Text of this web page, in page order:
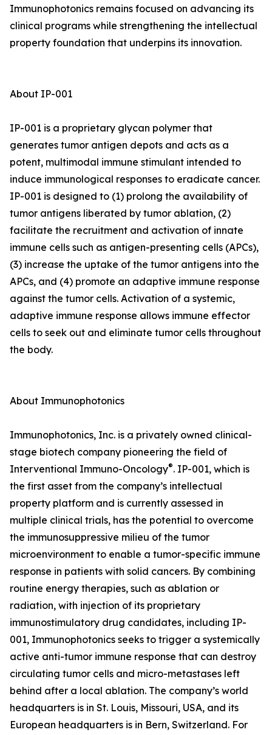
Immunophotonics remains focused on advancing its
clinical programs while strengthening the intellectual
property foundation that underpins its innovation.
About IP-001
IP-001 is a proprietary glycan polymer that
generates tumor antigen depots and acts as a
potent, multimodal immune stimulant intended to
induce immunological responses to eradicate cancer.
IP-001 is designed to (1) prolong the availability of
tumor antigens liberated by tumor ablation, (2)
facilitate the recruitment and activation of innate
immune cells such as antigen-presenting cells (APCs),
(3) increase the uptake of the tumor antigens into the
APCs, and (4) promote an adaptive immune response
against the tumor cells. Activation of a systemic,
adaptive immune response allows immune effector
cells to seek out and eliminate tumor cells throughout
the body.
About Immunophotonics
Immunophotonics, Inc. is a privately owned clinical-
stage biotech company pioneering the field of
Interventional Immuno-Oncology®. IP-001, which is
the first asset from the company’s intellectual
property platform and is currently assessed in
multiple clinical trials, has the potential to overcome
the immunosuppressive milieu of the tumor
microenvironment to enable a tumor-specific immune
response in patients with solid cancers. By combining
routine energy therapies, such as ablation or
radiation, with injection of its proprietary
immunostimulatory drug candidates, including IP-
001, Immunophotonics seeks to trigger a systemically
active anti-tumor immune response that can destroy
circulating tumor cells and micro-metastases left
behind after a local ablation. The company’s world
headquarters is in St. Louis, Missouri, USA, and its
European headquarters is in Bern, Switzerland. For